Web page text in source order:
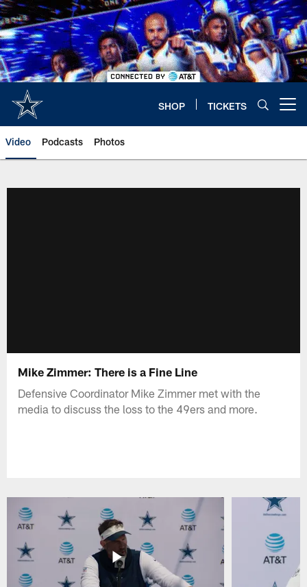
Skip
to
main
content
SHOP TICKETS
Video Podcasts Photos
Mike Zimmer: There is a Fine Line
Defensive Coordinator Mike Zimmer met with the
media to discuss the loss to the 49ers and more.